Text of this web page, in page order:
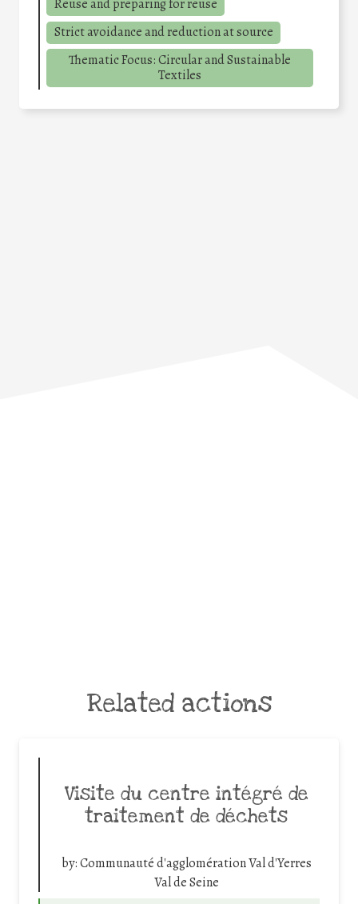
Reuse and preparing for reuse
Strict avoidance and reduction at source
Thematic Focus: Circular and Sustainable
Textiles
Related actions
Visite du centre intégré de
traitement de déchets
by:Communauté d'agglomération Val d'Yerres
Val de Seine